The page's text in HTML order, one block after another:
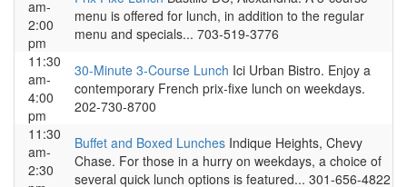
am-
2:00
pm
menu is offered for lunch, in addition to the regular
menu and specials... 703-519-3776
11:30
am-
4:00
pm
30-Minute 3-Course Lunch Ici Urban Bistro. Enjoy a
contemporary French prix-fixe lunch on weekdays.
202-730-8700
11:30
am-
2:30
Buffet and Boxed Lunches Indique Heights, Chevy
Chase. For those in a hurry on weekdays, a choice of
several quick lunch options is featured... 301-656-4822